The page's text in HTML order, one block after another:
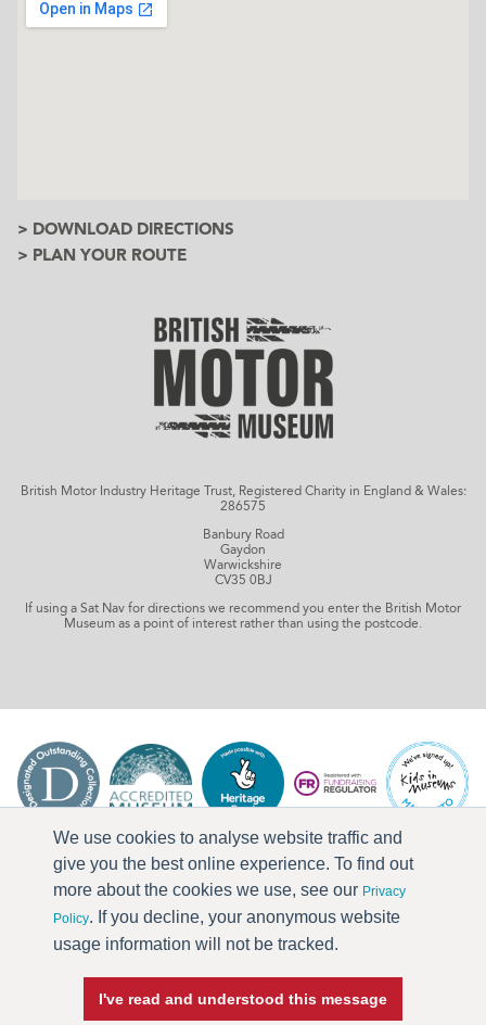
We use cookies to analyse website traffic and
give you the best online experience. To find out
more about the cookies we use, see our Privacy
Policy. If you decline, your anonymous website
usage information will not be tracked.
I've read and understood this message
> DOWNLOAD DIRECTIONS
> PLAN YOUR ROUTE
British Motor Industry Heritage Trust, Registered Charity in England & Wales:
286575
Banbury Road
Gaydon
Warwickshire
CV35 0BJ
If using a Sat Nav for directions we recommend you enter the British Motor
Museum as a point of interest rather than using the postcode.
Accessibility